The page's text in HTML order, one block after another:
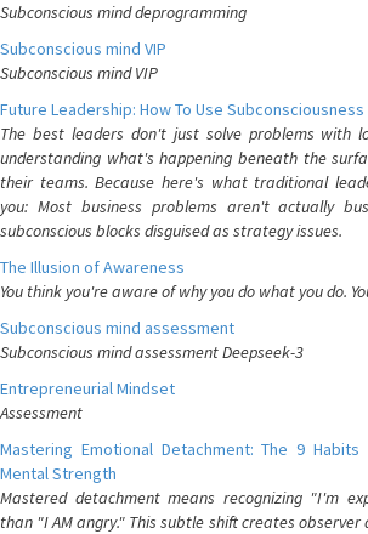
Subconscious mind deprogramming
Subconscious mind VIP
Subconscious mind VIP
Future Leadership: How To Use
The best leaders don't just solve problems with
understanding what's happening beneath the
their teams. Because here's what traditional
you: Most business problems aren't actually
subconscious blocks disguised as strategy issues.
The Illusion of Awareness
You think you're aware of why you do what you do.
Subconscious mind assessment
Subconscious mind assessment Deepseek-3
Entrepreneurial Mindset
Assessment
Mastering Emotional Detachment: The 9 Habits
Mental Strength
Mastered detachment means recognizing "I'm
than "I AM angry." This subtle shift creates observer